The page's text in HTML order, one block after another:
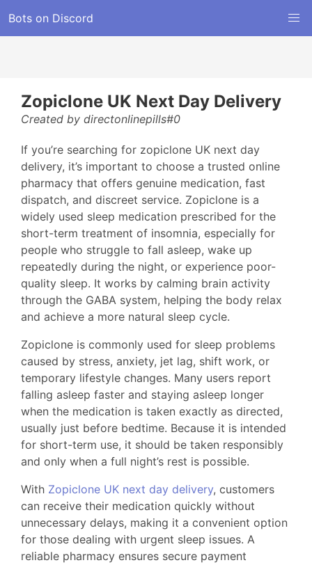
Bots on Discord
Zopiclone UK Next Day Delivery
Created by directonlinepills#0
If you’re searching for zopiclone UK next day
delivery, it’s important to choose a trusted online
pharmacy that offers genuine medication, fast
dispatch, and discreet service. Zopiclone is a
widely used sleep medication prescribed for the
short-term treatment of insomnia, especially for
people who struggle to fall asleep, wake up
repeatedly during the night, or experience poor-
quality sleep. It works by calming brain activity
through the GABA system, helping the body relax
and achieve a more natural sleep cycle.
Zopiclone is commonly used for sleep problems
caused by stress, anxiety, jet lag, shift work, or
temporary lifestyle changes. Many users report
falling asleep faster and staying asleep longer
when the medication is taken exactly as directed,
usually just before bedtime. Because it is intended
for short-term use, it should be taken responsibly
and only when a full night’s rest is possible.
With Zopiclone UK next day delivery, customers
can receive their medication quickly without
unnecessary delays, making it a convenient option
for those dealing with urgent sleep issues. A
reliable pharmacy ensures secure payment